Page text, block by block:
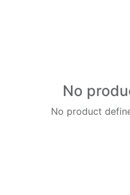
No
No product